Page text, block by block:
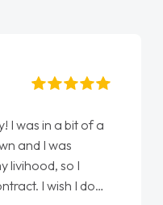
uk nailed it
me it to
wish perfectly
use them